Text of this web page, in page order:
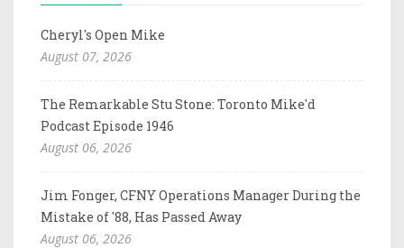
Cheryl's Open Mike
August 07, 2026
The Remarkable Stu Stone: Toronto Mike'd
Podcast Episode 1946
August 06, 2026
Jim Fonger, CFNY Operations Manager During the
Mistake of '88, Has Passed Away
August 06, 2026